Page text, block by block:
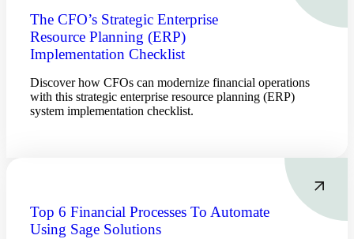
The CFO’s Strategic Enterprise
Resource Planning (ERP)
Implementation Checklist
Discover how CFOs can modernize financial operations
with this strategic enterprise resource planning (ERP)
system implementation checklist.
Top 6 Financial Processes To Automate
Using Sage Solutions